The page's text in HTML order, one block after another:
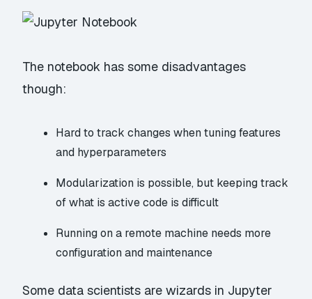
The notebook has some disadvantages
though:
Hard to track changes when tuning features
and hyperparameters
Modularization is possible, but keeping track
of what is active code is difficult
Running on a remote machine needs more
configuration and maintenance
Some data scientists are wizards in Jupyter